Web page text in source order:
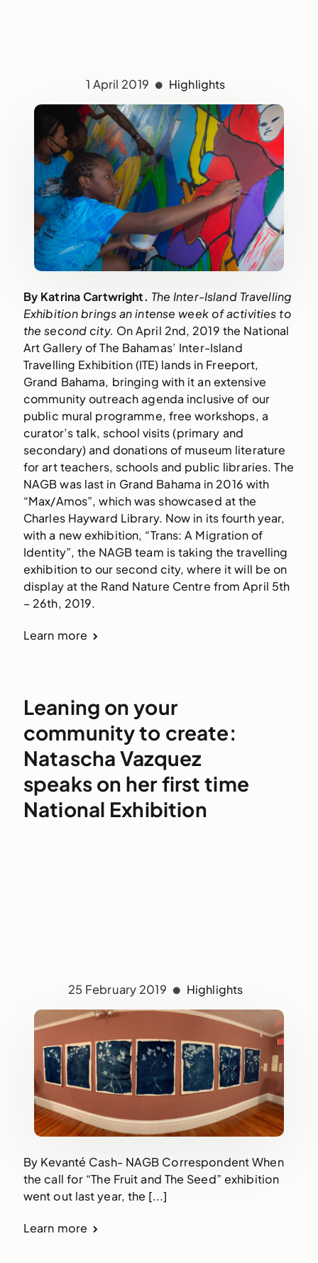
1 April 2019 Highlights
By Katrina Cartwright. The Inter-Island Travelling
Exhibition brings an intense week of activities to
the second city. On April 2nd, 2019 the National
Art Gallery of The Bahamas’ Inter-Island
Travelling Exhibition (ITE) lands in Freeport,
Grand Bahama, bringing with it an extensive
community outreach agenda inclusive of our
public mural programme, free workshops, a
curator’s talk, school visits (primary and
secondary) and donations of museum literature
for art teachers, schools and public libraries. The
NAGB was last in Grand Bahama in 2016 with
“Max/Amos”, which was showcased at the
Charles Hayward Library. Now in its fourth year,
with a new exhibition, “Trans: A Migration of
Identity”, the NAGB team is taking the travelling
exhibition to our second city, where it will be on
display at the Rand Nature Centre from April 5th
– 26th, 2019.
Learn more
Leaning on your
community to create:
Natascha Vazquez
speaks on her first time
National Exhibition
25 February 2019 Highlights
By Kevanté Cash- NAGB Correspondent When
the call for “The Fruit and The Seed” exhibition
went out last year, the [...]
Learn more